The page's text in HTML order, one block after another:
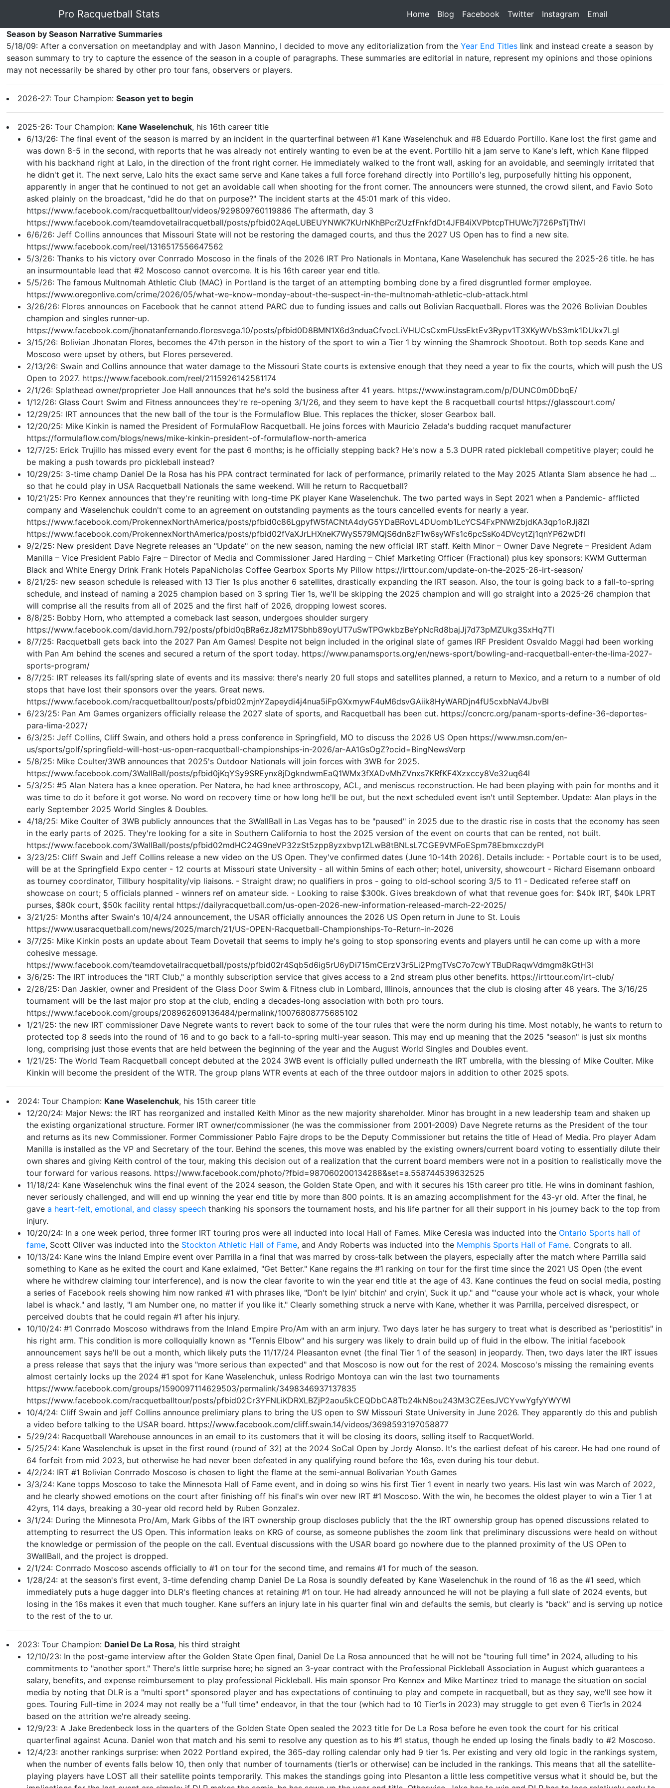
Pro Racquetball Stats Home (current)
Blog (current)
Facebook (current)
Twitter (current)
Instagram (current)
Email
Season by Season Narrative Summaries
5/18/09: After a conversation on meetandplay and with Jason Mannino, I decided to move any editorialization from theYear End Titles link and instead create a season by
season summary to try to capture the essence of the season in a couple of paragraphs. These summaries are editorial in nature, represent my opinions and those opinions
may not necessarily be shared by other pro tour fans, observers or players.
2026-27: Tour Champion:Season yet to begin
2025-26: Tour Champion: Kane Waselenchuk, his 16th career title
6/13/26: The final event of the season is marred by an incident in the quarterfinal between #1 Kane Waselenchuk and #8 Eduardo Portillo. Kane lost the first game and
was down 8-5 in the second, with reports that he was already not entirely wanting to even be at the event. Portillo hit a jam serve to Kane's left, which Kane flipped
with his backhand right at Lalo, in the direction of the front right corner. He immediately walked to the front wall, asking for an avoidable, and seemingly irritated that
he didn't get it. The next serve, Lalo hits the exact same serve and Kane takes a full force forehand directly into Portillo's leg, purposefully hitting his opponent,
apparently in anger that he continued to not get an avoidable call when shooting for the front corner. The announcers were stunned, the crowd silent, and Favio Soto
asked plainly on the broadcast, "did he do that on purpose?" The incident starts at the 45:01 mark of this video.
https://www.facebook.com/racquetballtour/videos/929809760119886 The aftermath, day 3
https://www.facebook.com/teamdovetailracquetball/posts/pfbid02AqeLUBEUYNWK7KUrNKhBPcrZUzfFnkfdDt4JFB4iXVPbtcpTHUWc7j726PsTjThVl
6/6/26: Jeff Collins announces that Missouri State will not be restoring the damaged courts, and thus the 2027 US Open has to find a new site.
https://www.facebook.com/reel/1316517556647562
5/3/26: Thanks to his victory over Conrrado Moscoso in the finals of the 2026 IRT Pro Nationals in Montana, Kane Waselenchuk has secured the 2025-26 title. he has
an insurmountable lead that #2 Moscoso cannot overcome. It is his 16th career year end title.
5/5/26: The famous Multnomah Athletic Club (MAC) in Portland is the target of an attempting bombing done by a fired disgruntled former employee.
https://www.oregonlive.com/crime/2026/05/what-we-know-monday-about-the-suspect-in-the-multnomah-athletic-club-attack.html
3/26/26: Flores announces on Facebook that he cannot attend PARC due to funding issues and calls out Bolivian Racquetball. Flores was the 2026 Bolivian Doubles
champion and singles runner-up.
https://www.facebook.com/jhonatanfernando.floresvega.10/posts/pfbid0D8BMN1X6d3nduaCfvocLiVHUCsCxmFUssEktEv3Rypv1T3XKyWVbS3mk1DUkx7Lgl
3/15/26: Bolivian Jhonatan Flores, becomes the 47th person in the history of the sport to win a Tier 1 by winning the Shamrock Shootout. Both top seeds Kane and
Moscoso were upset by others, but Flores persevered.
2/13/26: Swain and Collins announce that water damage to the Missouri State courts is extensive enough that they need a year to fix the courts, which will push the US
Open to 2027. https://www.facebook.com/reel/2115926142581174
2/1/26: Splathead owner/proprieter Joe Hall announces that he's sold the business after 41 years. https://www.instagram.com/p/DUNC0m0DbqE/
1/12/26: Glass Court Swim and Fitness announcees they're re-opening 3/1/26, and they seem to have kept the 8 racquetball courts! https://glasscourt.com/
12/29/25: IRT announces that the new ball of the tour is the Formulaflow Blue. This replaces the thicker, sloser Gearbox ball.
12/20/25: Mike Kinkin is named the President of FormulaFlow Racquetball. He joins forces with Mauricio Zelada's budding racquet manufacturer
https://formulaflow.com/blogs/news/mike-kinkin-president-of-formulaflow-north-america
12/7/25: Erick Trujillo has missed every event for the past 6 months; is he officially stepping back? He's now a 5.3 DUPR rated pickleball competitive player; could he
be making a push towards pro pickleball instead?
10/29/25: 3-time champ Daniel De la Rosa has his PPA contract terminated for lack of performance, primarily related to the May 2025 Atlanta Slam absence he had ...
so that he could play in USA Racquetball Nationals the same weekend. Will he return to Racquetball?
10/21/25: Pro Kennex announces that they're reuniting with long-time PK player Kane Waselenchuk. The two parted ways in Sept 2021 when a Pandemic- afflicted
company and Waselenchuk couldn't come to an agreement on outstanding payments as the tours cancelled events for nearly a year.
https://www.facebook.com/ProkennexNorthAmerica/posts/pfbid0c86LgpyfW5fACNtA4dyG5YDaBRoVL4DUomb1LcYCS4FxPNWrZbjdKA3qp1oRJj8Zl
https://www.facebook.com/ProkennexNorthAmerica/posts/pfbid02fVaXJrLHXneK7WyS579MQjS6dn8zF1w6syWFs1c6pcSsKo4DVcytZj1qnYP62wDfl
9/2/25: New president Dave Negrete releases an "Update" on the new season, naming the new official IRT staff. Keith Minor – Owner Dave Negrete – President Adam
Manilla – Vice President Pablo Fajre – Director of Media and Commissioner Jared Harding – Chief Marketing Officer (Fractional) plus key sponsors: KWM Gutterman
Black and White Energy Drink Frank Hotels PapaNicholas Coffee Gearbox Sports My Pillow https://irttour.com/update-on-the-2025-26-irt-season/
8/21/25: new season schedule is released with 13 Tier 1s plus another 6 satellites, drastically expanding the IRT season. Also, the tour is going back to a fall-to-spring
schedule, and instead of naming a 2025 champion based on 3 spring Tier 1s, we'll be skipping the 2025 champion and will go straight into a 2025-26 champion that
will comprise all the results from all of 2025 and the first half of 2026, dropping lowest scores.
8/8/25: Bobby Horn, who attempted a comeback last season, undergoes shoulder surgery
https://www.facebook.com/david.horn.792/posts/pfbid0qBRa6zJ8zM17Sbhb89oyUT7uSwTPGwkbzBeYpNcRd8bajJj7d73pMZUkg3SxHq7Tl
8/7/25: Racquetball gets back into the 2027 Pan Am Games! Despite not beign included in the original slate of games IRF President Osvaldo Maggi had been working
with Pan Am behind the scenes and secured a return of the sport today. https://www.panamsports.org/en/news-sport/bowling-and-racquetball-enter-the-lima-2027-
sports-program/
8/7/25: IRT releases its fall/spring slate of events and its massive: there's nearly 20 full stops and satellites planned, a return to Mexico, and a return to a number of old
stops that have lost their sponsors over the years. Great news.
https://www.facebook.com/racquetballtour/posts/pfbid02mjnYZapeydi4j4nua5iFpGXxmywF4uM6dsvGAiik8HyWARDjn4fU5cxbNaV4JbvBl
6/23/25: Pan Am Games organizers officially release the 2027 slate of sports, and Racquetball has been cut. https://concrc.org/panam-sports-define-36-deportes-
para-lima-2027/
6/3/25: Jeff Collins, Cliff Swain, and others hold a press conference in Springfield, MO to discuss the 2026 US Open https://www.msn.com/en-
us/sports/golf/springfield-will-host-us-open-racquetball-championships-in-2026/ar-AA1GsOgZ?ocid=BingNewsVerp
5/8/25: Mike Coulter/3WB announces that 2025's Outdoor Nationals will join forces with 3WB for 2025.
https://www.facebook.com/3WallBall/posts/pfbid0jKqYSy9SREynx8jDgkndwmEaQ1WMx3fXADvMhZVnxs7KRfKF4Xzxccy8Ve32uq64l
5/3/25: #5 Alan Natera has a knee operation. Per Natera, he had knee arthroscopy, ACL, and meniscus reconstruction. He had been playing with pain for months and it
was time to do it before it got worse. No word on recovery time or how long he'll be out, but the next scheduled event isn't until September. Update: Alan plays in the
early September 2025 World Singles & Doubles.
4/18/25: Mike Coulter of 3WB publicly announces that the 3WallBall in Las Vegas has to be "paused" in 2025 due to the drastic rise in costs that the economy has seen
in the early parts of 2025. They're looking for a site in Southern California to host the 2025 version of the event on courts that can be rented, not built.
https://www.facebook.com/3WallBall/posts/pfbid02mdHC24G9neVP32zSt5zpp8yzxbvp1ZLwB8tBNLsL7CGE9VMFoESpm78EbmxczdyPl
3/23/25: Cliff Swain and Jeff Collins release a new video on the US Open. They've confirmed dates (June 10-14th 2026). Details include: - Portable court is to be used,
will be at the Springfield Expo center - 12 courts at Missouri state University - all within 5mins of each other; hotel, university, showcourt - Richard Eisemann onboard
as tourney coordinator, Tillbury hospitality/vip liaisons. - Straight draw; no qualifiers in pros - going to old-school scoring 3/5 to 11 - Dedicated referee staff on
showcase on court; 5 officials planned - winners ref on amateur side. - Looking to raise $300k. Gives breakdown of what that revenue goes for: $40k IRT, $40k LPRT
purses, $80k court, $50k facility rental https://dailyracquetball.com/us-open-2026-new-information-released-march-22-2025/
3/21/25: Months after Swain's 10/4/24 announcement, the USAR officially announces the 2026 US Open return in June to St. Louis
https://www.usaracquetball.com/news/2025/march/21/US-OPEN-Racquetball-Championships-To-Return-in-2026
3/7/25: Mike Kinkin posts an update about Team Dovetail that seems to imply he's going to stop sponsoring events and players until he can come up with a more
cohesive message.
https://www.facebook.com/teamdovetailracquetball/posts/pfbid02r4Sqb5d6ig5rU6yDi715mCErzV3r5Li2PmgTVsC7o7cwYTBuDRaqwVdmgm8kGtH3l
3/6/25: The IRT introduces the "IRT Club," a monthly subscription service that gives access to a 2nd stream plus other benefits. https://irttour.com/irt-club/
2/28/25: Dan Jaskier, owner and President of the Glass Door Swim & Fitness club in Lombard, Illinois, announces that the club is closing after 48 years. The 3/16/25
tournament will be the last major pro stop at the club, ending a decades-long association with both pro tours.
https://www.facebook.com/groups/208962609136484/permalink/10076808775685102
1/21/25: the new IRT commissioner Dave Negrete wants to revert back to some of the tour rules that were the norm during his time. Most notably, he wants to return to
protected top 8 seeds into the round of 16 and to go back to a fall-to-spring multi-year season. This may end up meaning that the 2025 "season" is just six months
long, comprising just those events that are held between the beginning of the year and the August World Singles and Doubles event.
1/21/25: The World Team Racquetball concept debuted at the 2024 3WB event is officially pulled underneath the IRT umbrella, with the blessing of Mike Coulter. Mike
Kinkin will become the president of the WTR. The group plans WTR events at each of the three outdoor majors in addition to other 2025 spots.
2024: Tour Champion: Kane Waselenchuk, his 15th career title
12/20/24: Major News: the IRT has reorganized and installed Keith Minor as the new majority shareholder. Minor has brought in a new leadership team and shaken up
the existing organizational structure. Former IRT owner/commissioner (he was the commissioner from 2001-2009) Dave Negrete returns as the President of the tour
and returns as its new Commissioner. Former Commissioner Pablo Fajre drops to be the Deputy Commissioner but retains the title of Head of Media. Pro player Adam
Manilla is installed as the VP and Secretary of the tour. Behind the scenes, this move was enabled by the existing owners/current board voting to essentially dilute their
own shares and giving Keith control of the tour, making this decision out of a realization that the current board members were not in a position to realistically move the
tour forward for various reasons. https://www.facebook.com/photo/?fbid=987060200134288&set=a.558744539632525
11/18/24: Kane Waselenchuk wins the final event of the 2024 season, the Golden State Open, and with it secures his 15th career pro title. He wins in dominant fashion,
never seriously challenged, and will end up winning the year end title by more than 800 points. It is an amazing accomplishment for the 43-yr old. After the final, he
gavea heart-felt, emotional, and classy speech thanking his sponsors the tournament hosts, and his life partner for all their support in his journey back to the top from
injury.
10/20/24: In a one week period, three former IRT touring pros were all inducted into local Hall of Fames. Mike Ceresia was inducted into the Ontario Sports hall of
fame, Scott Oliver was inducted into the Stockton Athletic Hall of Fame, and Andy Roberts was inducted into the Memphis Sports Hall of Fame. Congrats to all.
10/13/24: Kane wins the Inland Empire event over Parrilla in a final that was marred by cross-talk between the players, especially after the match where Parrilla said
something to Kane as he exited the court and Kane exlaimed, "Get Better." Kane regains the #1 ranking on tour for the first time since the 2021 US Open (the event
where he withdrew claiming tour interference), and is now the clear favorite to win the year end title at the age of 43. Kane continues the feud on social media, posting
a series of Facebook reels showing him now ranked #1 with phrases like, "Don't be lyin' bitchin' and cryin', Suck it up." and "'cause your whole act is whack, your whole
label is whack." and lastly, "I am Number one, no matter if you like it." Clearly something struck a nerve with Kane, whether it was Parrilla, perceived disrespect, or
perceived doubts that he could regain #1 after his injury.
10/10/24: #1 Conrrado Moscoso withdraws from the Inland Empire Pro/Am with an arm injury. Two days later he has surgery to treat what is described as "periostitis" in
his right arm. This condition is more colloquially known as "Tennis Elbow" and his surgery was likely to drain build up of fluid in the elbow. The initial facebook
announcement says he'll be out a month, which likely puts the 11/17/24 Pleasanton evnet (the final Tier 1 of the season) in jeopardy. Then, two days later the IRT issues
a press release that says that the injury was "more serious than expected" and that Moscoso is now out for the rest of 2024. Moscoso's missing the remaining events
almost certainly locks up the 2024 #1 spot for Kane Waselenchuk, unless Rodrigo Montoya can win the last two tournaments
https://www.facebook.com/groups/1590097114629503/permalink/3498346937137835
https://www.facebook.com/racquetballtour/posts/pfbid02Cr3YFNLiKDRXLBZjP2aou5kCEQDbCA8Tb24kN8ou243M3CZEesJVCYvwYgfyYWYWl
10/4/24: Cliff Swain and jeff Collins announce prelimiary plans to bring the US open to SW Missouri State University in June 2026. They apparently do this and publish
a video before talking to the USAR board. https://www.facebook.com/cliff.swain.14/videos/3698593197058877
5/29/24: Racquetball Warehouse announces in an email to its customers that it will be closing its doors, selling itself to RacquetWorld.
5/25/24: Kane Waselenchuk is upset in the first round (round of 32) at the 2024 SoCal Open by Jordy Alonso. It's the earliest defeat of his career. He had one round of
64 forfeit from mid 2023, but otherwise he had never been defeated in any qualifying round before the 16s, even during his tour debut.
4/2/24: IRT #1 Bolivian Conrrado Moscoso ischosen to light the flame at the semi-annual Bolivarian Youth Games
3/3/24: Kane topps Moscoso to take the Minnesota Hall of Fame event, and in doing so wins his first Tier 1 event in nearly two years. His last win was March of 2022,
and he clearly showed emotions on the court after finishing off his final's win over new IRT #1 Moscoso. With the win, he becomes the oldest player to win a Tier 1 at
42yrs, 114 days, breaking a 30-year old record held by Ruben Gonzalez.
3/1/24: During the Minnesota Pro/Am, Mark Gibbs of the IRT ownership group discloses publicly that the the IRT ownership group has opened discussions related to
attempting to resurrect the US Open. This information leaks on KRG of course, as someone publishes the zoom link that preliminary discussions were heald on without
the knowledge or permission of the people on the call. Eventual discussions with the USAR board go nowhere due to the planned proximity of the US OPen to
3WallBall, and the project is dropped.
2/1/24: Conrrado Moscoso ascends officially to #1 on tour for the second time, and remains #1 for much of the season.
1/28/24: at the season's first event, 3-time defending champ Daniel De La Rosa is soundly defeated by Kane Waselenchuk in the round of 16 as the #1 seed, which
immediately puts a huge dagger into DLR's fleeting chances at retaining #1 on tour. He had already announced he will not be playing a full slate of 2024 events, but
losing in the 16s makes it even that much tougher. Kane suffers an injury late in his quarter final win and defaults the semis, but clearly is "back" and is serving up notice
to the rest of the to ur.
2023: Tour Champion: Daniel De La Rosa, his third straight
12/10/23: In the post-game interview after the Golden State Open final, Daniel De La Rosa announced that he will not be "touring full time" in 2024, alluding to his
commitments to "another sport." There's little surprise here; he signed an 3-year contract with the Professional Pickleball Association in August which guarantees a
salary, benefits, and expense reimbursement to play professional Pickleball. His main sponsor Pro Kennex and Mike Martinez tried to manage the situation on social
media by noting that DLR is a "multi sport" sponsored player and has expectations of continuing to play and compete in racquetball, but as they say, we'll see how it
goes. Touring Full-time in 2024 may not really be a "full time" endeavor, in that the tour (which had to 10 Tier1s in 2023) may struggle to get even 6 Tier1s in 2024
based on the attrition we're already seeing.
12/9/23: A Jake Bredenbeck loss in the quarters of the Golden State Open sealed the 2023 title for De La Rosa before he even took the court for his critical
quarterfinal against Acuna. Daniel won that match and his semi to resolve any question as to his #1 status, though he ended up losing the finals badly to #2 Moscoso.
12/4/23: another rankings surprise: when 2022 Portland expired, the 365-day rolling calendar only had 9 tier 1s. Per existing and very old logic in the rankings system,
when the number of events falls below 10, then only that number of tournaments (tier1s or otherwise) can be included in the rankings. This means that all the satellite-
playing players have LOST all their satellite points temporarily. This makes the standings going into Plesanton a little less competitive versus what it should be, but the